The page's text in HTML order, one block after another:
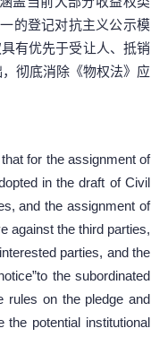
的登记对抗主义公示模
有优先于受让人、抵销
彻底消除《物权法》应
for the assignment of
in the draft of Civil
and the assignment of
against the third parties,
parties, and the
the subordinated
rules on the pledge and
potential institutional